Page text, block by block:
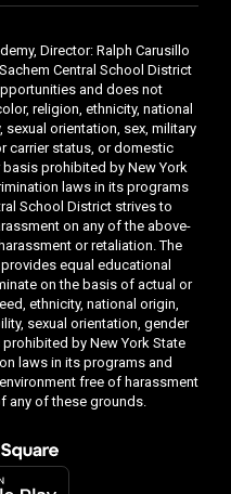
Director: Ralph Carusillo
Central School District
and does not
religion, ethnicity, national
orientation, sex, military
carrier status, or domestic
prohibited by New York
laws in its programs
School District strives to
on any of the above-
or retaliation. The
equal educational
on the basis of actual or
ethnicity, national origin,
sexual orientation, gender
by New York State
laws in its programs and
free of harassment
any of these grounds.